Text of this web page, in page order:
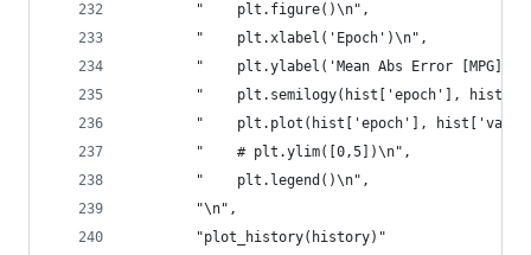
        "    plt.figure()\n",
        "    plt.xlabel('Epoch')\n",
"    plt.ylabel('Mean Abs Error
"    plt.semilogy(hist['epoch'],
"    plt.plot(hist['epoch'],
        "    # plt.ylim([0,5])\n",
        "    plt.legend()\n",
        "\n",
        "plot_history(history)"